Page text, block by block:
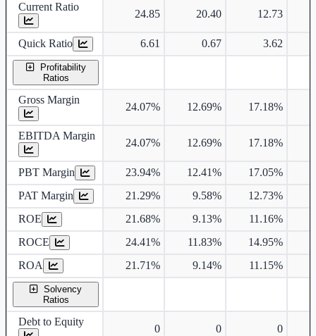
Current Ratio
24.85 20.40 12.73
Quick Ratio 6.61 0.67 3.62
Profitability
Ratios
Gross Margin
24.07% 12.69% 17.18%
EBITDA Margin
24.07% 12.69% 17.18%
PBT Margin 23.94% 12.41% 17.05%
PAT Margin
21.29% 9.58% 12.73%
ROE
21.68% 9.13% 11.16%
ROCE
24.41% 11.83% 14.95%
ROA
21.71% 9.14% 11.15%
Solvency
Ratios
Debt to Equity
0 0 0